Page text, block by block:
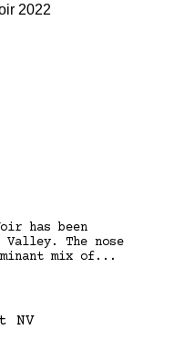
2022
has been
Valley. The nose
mix of...